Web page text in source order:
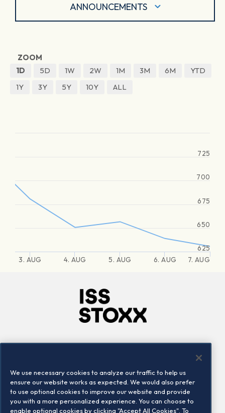
ANNOUNCEMENTS
ZOOM
1D
5D 1W 2W 1M 3M 6M
YTD
1Y
3Y 5Y 10Y ALL
3. AUG 4. AUG 5. AUG 6. AUG 7. AUG
625
650
675
700
725
Locations
Contact us
We use necessary cookies to analyze our traffic to help us
ensure our website works as expected. We would also prefer
to use optional cookies to improve our website and provide
you with a more personalized experience. You can choose to
enable optional cookies by clicking "Accept All Cookies". To